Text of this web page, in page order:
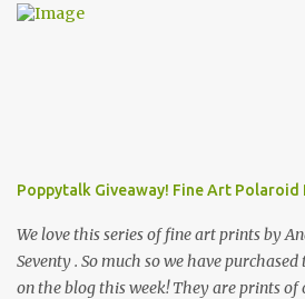
Poppytalk Giveaway! Fine Art Polaroid
We love this series of fine art prints by
Seventy . So much so we have
on the blog this week! They are prints